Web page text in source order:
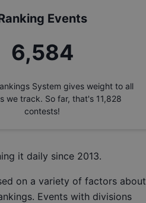
Events
7,313
System gives weight to all
we track. So far, that's 11,828
contests!
it daily since 2013.
on a variety of factors about
Events with divisions